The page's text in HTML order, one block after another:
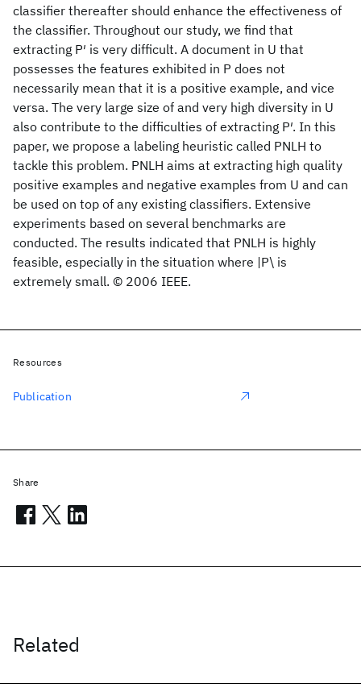
classifier thereafter should enhance the effectiveness of
the classifier. Throughout our study, we find that
extracting P′ is very difficult. A document in U that
possesses the features exhibited in P does not
necessarily mean that it is a positive example, and vice
versa. The very large size of and very high diversity in U
also contribute to the difficulties of extracting P′. In this
paper, we propose a labeling heuristic called PNLH to
tackle this problem. PNLH aims at extracting high quality
positive examples and negative examples from U and can
be used on top of any existing classifiers. Extensive
experiments based on several benchmarks are
conducted. The results indicated that PNLH is highly
feasible, especially in the situation where |P\ is
extremely small. © 2006 IEEE.
Related
Resources
Publication
Share